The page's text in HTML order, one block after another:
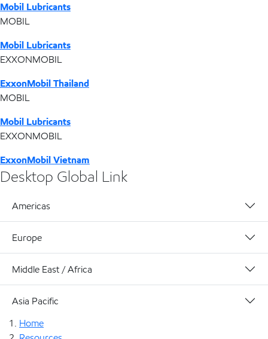
Mobil Lubricants
MOBIL
Mobil Lubricants
EXXONMOBIL
ExxonMobil Thailand
MOBIL
Mobil Lubricants
EXXONMOBIL
ExxonMobil Vietnam
Desktop Global Link
Americas
Europe
Middle East / Africa
Asia Pacific
Home